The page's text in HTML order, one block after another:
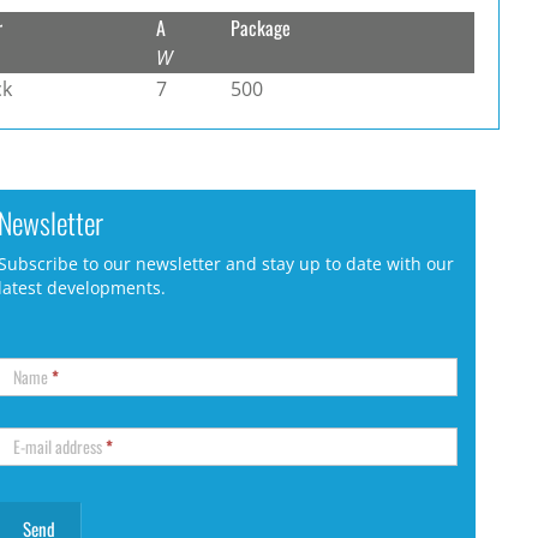
A
W
Package
7 500
to our newsletter and stay up to date with our
developments.
Name*
E-mail address*